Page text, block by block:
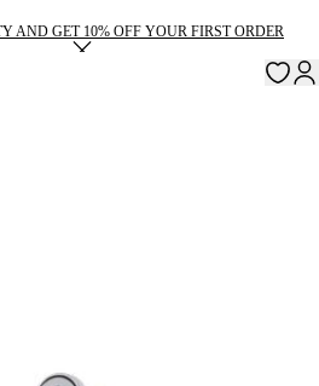
AND GET 10% OFF YOUR FIRST ORDER